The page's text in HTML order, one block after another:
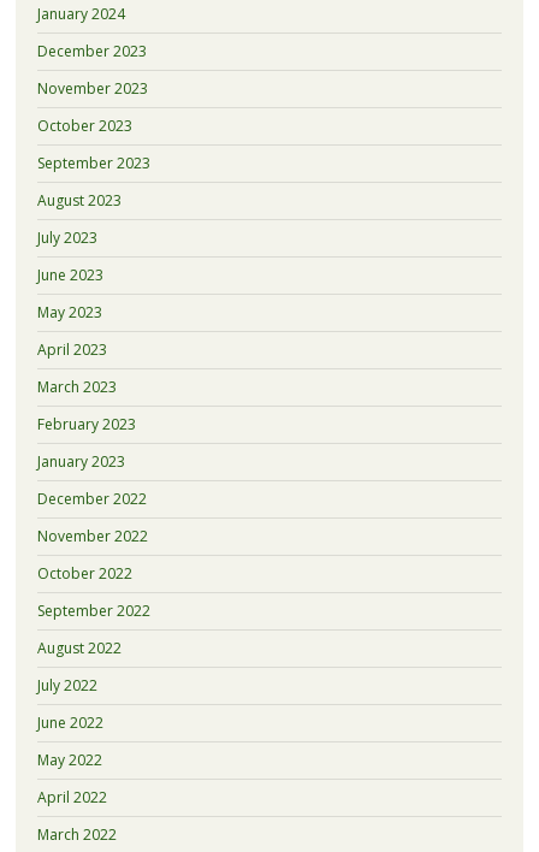
January 2024
December 2023
November 2023
October 2023
September 2023
August 2023
July 2023
June 2023
May 2023
April 2023
March 2023
February 2023
January 2023
December 2022
November 2022
October 2022
September 2022
August 2022
July 2022
June 2022
May 2022
April 2022
March 2022